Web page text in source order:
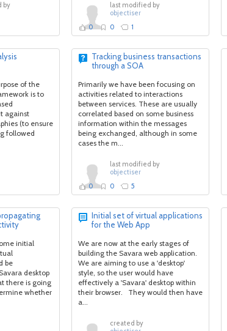
by
last modified by
objectiser
0
0 1
of the
is to
against
(to ensure
followed
Tracking business transactions
through a SOA
Primarily we have been focusing on
activities related to interactions
between services. These are usually
correlated based on some business
information within the messages
being exchanged, although in some
cases the m...
last modified by
objectiser
0
0 5
initial
be
desktop
there is going
whether
Initial set of virtual applications
for the Web App
We are now at the early stages of
building the Savara web application.
We are aiming to use a 'desktop'
style, so the user would have
effectively a 'Savara' desktop within
their browser. They would then have
a...
created by